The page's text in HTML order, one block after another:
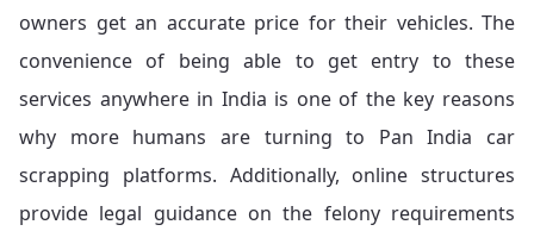
owners get an accurate price for their vehicles. The
convenience of being able to get entry to these
services anywhere in India is one of the key reasons
why more humans are turning to Pan India car
scrapping platforms. Additionally, online structures
provide legal guidance on the felony requirements